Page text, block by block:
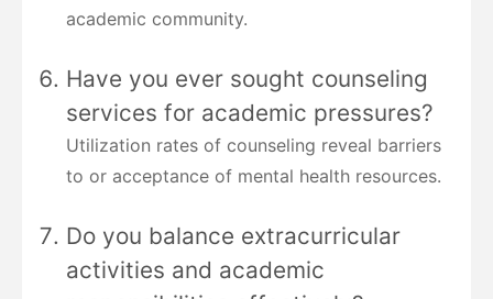
academic community.
Have you ever sought counseling
services for academic pressures?
Utilization rates of counseling reveal barriers
to or acceptance of mental health resources.
Do you balance extracurricular
activities and academic